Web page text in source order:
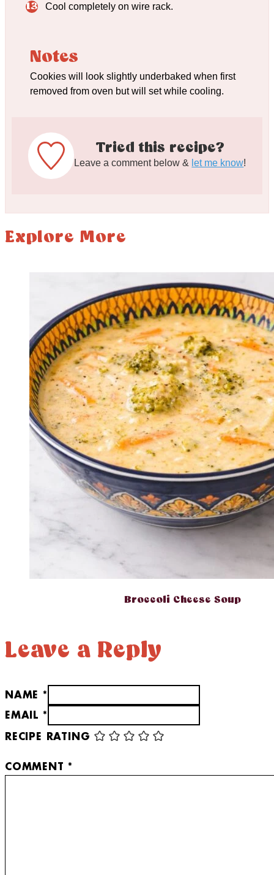
Cool completely on wire rack.
Notes
Cookies will look slightly underbaked when first
removed from oven but will set while cooling.
Tried this recipe?
Leave a comment below & let me know!
Explore More
Broccoli Cheese Soup
Leave a Reply
NAME *
EMAIL *
RECIPE RATING
COMMENT *